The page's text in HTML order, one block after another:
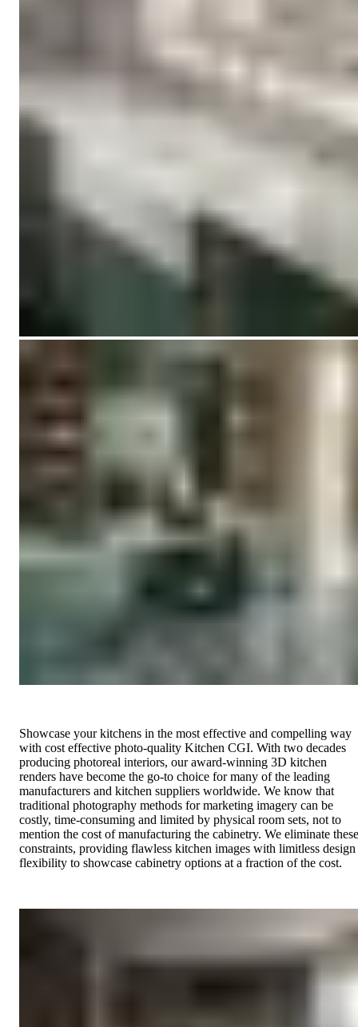
Showcase your kitchens in the most effective and compelling way
with cost effective photo-quality Kitchen CGI. With two decades
producing photoreal interiors, our award-winning 3D kitchen
renders have become the go-to choice for many of the leading
manufacturers and kitchen suppliers worldwide. We know that
traditional photography methods for marketing imagery can be
costly, time-consuming and limited by physical room sets, not to
mention the cost of manufacturing the cabinetry. We eliminate these
constraints, providing flawless kitchen images with limitless design
flexibility to showcase cabinetry options at a fraction of the cost.